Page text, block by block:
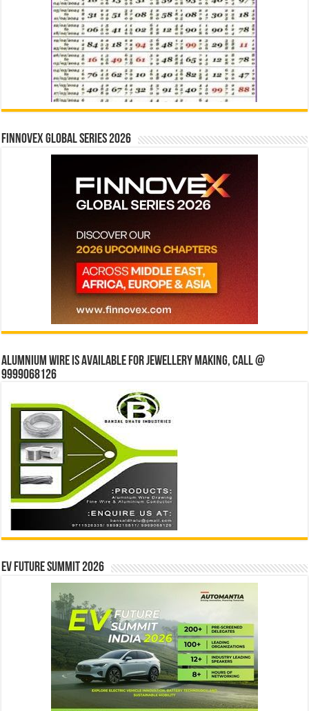
Finnovex Global Series 2026
Alumnium wire is available for jewellery making, Call @
9999068126
EV Future Summit 2026